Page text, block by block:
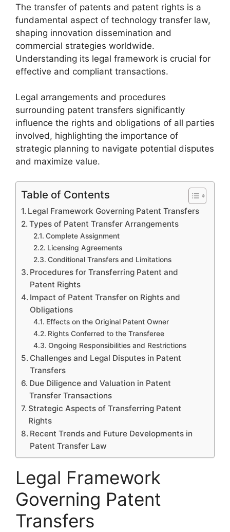
The transfer of patents and patent rights is a
fundamental aspect of technology transfer law,
shaping innovation dissemination and
commercial strategies worldwide.
Understanding its legal framework is crucial for
effective and compliant transactions.
Legal arrangements and procedures
surrounding patent transfers significantly
influence the rights and obligations of all parties
involved, highlighting the importance of
strategic planning to navigate potential disputes
and maximize value.
Table of Contents
Legal Framework Governing Patent Transfers
Types of Patent Transfer Arrangements
Complete Assignment
Licensing Agreements
Conditional Transfers and Limitations
Procedures for Transferring Patent and
Patent Rights
Impact of Patent Transfer on Rights and
Obligations
Effects on the Original Patent Owner
Rights Conferred to the Transferee
Ongoing Responsibilities and Restrictions
Challenges and Legal Disputes in Patent
Transfers
Due Diligence and Valuation in Patent
Transfer Transactions
Strategic Aspects of Transferring Patent
Rights
Recent Trends and Future Developments in
Patent Transfer Law
Legal Framework
Governing Patent
Transfers